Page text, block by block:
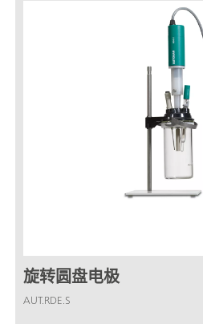
旋转圆盘电极
AUT.RDE.S